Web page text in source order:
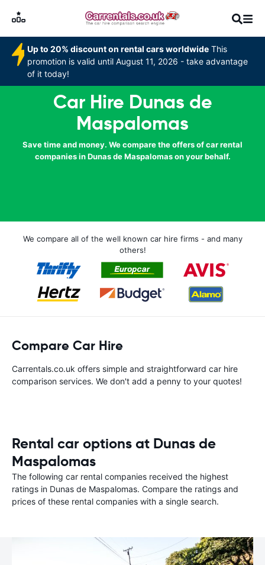
Up to 20% discount on rental cars worldwide This
promotion is valid until August 11, 2026 - take advantage
of it today!
Car Hire Dunas de
Maspalomas
Save time and money. We compare the offers of car rental
companies in Dunas de Maspalomas on your behalf.
We compare all of the well known car hire firms - and many
others!
Compare Car Hire
Carrentals.co.uk offers simple and straightforward car hire
comparison services. We don't add a penny to your quotes!
Rental car options at Dunas de
Maspalomas
The following car rental companies received the highest
ratings in Dunas de Maspalomas. Compare the ratings and
prices of these rental companies with a single search.